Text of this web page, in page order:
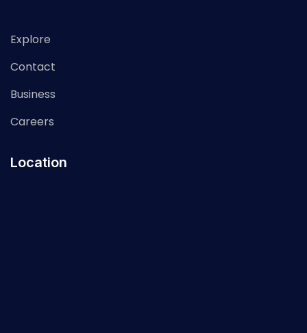
Explore
Contact
Business
Careers
Location